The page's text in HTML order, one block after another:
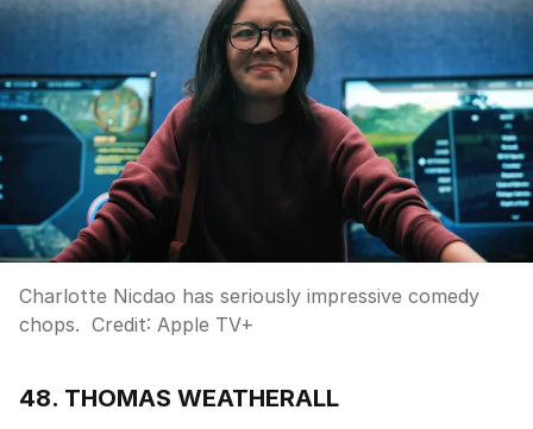
Charlotte Nicdao has seriously impressive comedy
chops. Credit: Apple TV+
48. THOMAS WEATHERALL